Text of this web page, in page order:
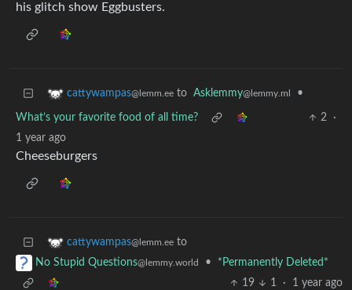
his glitch show Eggbusters.
cattywampas@lemm.ee to Asklemmy@lemmy.ml •
What’s your favorite food of all time? 2
·
1 year ago
Cheeseburgers
cattywampas@lemm.ee to
No Stupid Questions@lemmy.world •
*Permanently Deleted*
19
1 · 1 year ago